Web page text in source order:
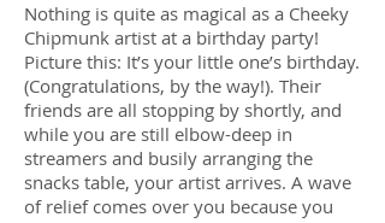
Nothing is quite as magical as a Cheeky
Chipmunk artist at a birthday party!
Picture this: It’s your little one’s birthday.
(Congratulations, by the way!). Their
friends are all stopping by shortly, and
while you are still elbow-deep in
streamers and busily arranging the
snacks table, your artist arrives. A wave
of relief comes over you because you